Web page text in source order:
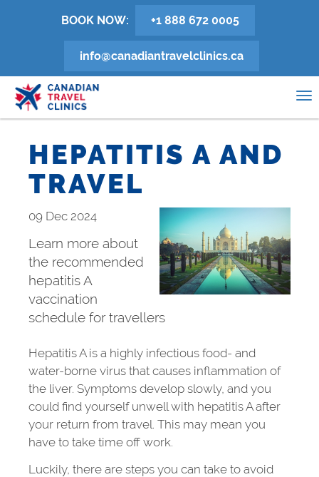
BOOK NOW: +1 888 672 0005
info@canadiantravelclinics.ca
HEPATITIS A AND
TRAVEL
09 Dec 2024
Learn more about
the recommended
hepatitis A
vaccination
schedule for travellers
Hepatitis A is a highly infectious food- and
water-borne virus that causes inflammation of
the liver. Symptoms develop slowly, and you
could find yourself unwell with hepatitis A after
your return from travel. This may mean you
have to take time off work.
Luckily, there are steps you can take to avoid